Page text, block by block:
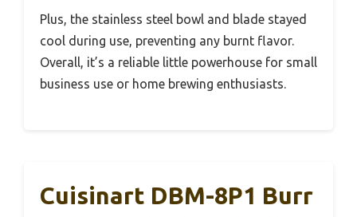
Plus, the stainless steel bowl and blade stayed
cool during use, preventing any burnt flavor.
Overall, it’s a reliable little powerhouse for small
business use or home brewing enthusiasts.
Cuisinart DBM-8P1 Burr